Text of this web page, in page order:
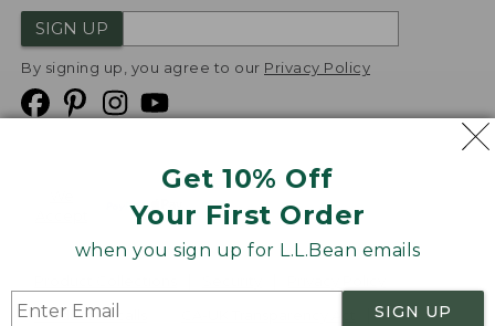
Get 10% Off
Your First Order
when you sign up for L.L.Bean emails
SIGN UP
SIGN UP
By signing up, you agree to our Privacy Policy
Product Recalls